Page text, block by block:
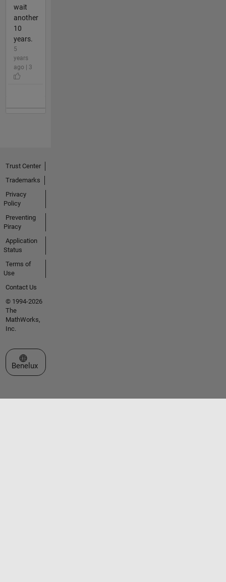
wait
another
10
years.
5
years
ago | 3
Trust Center
Trademarks
Privacy
Policy
Preventing
Piracy
Application
Status
Terms of
Use
Contact Us
© 1994-2026
The
MathWorks,
Inc.
Select a Web Site
Benelux